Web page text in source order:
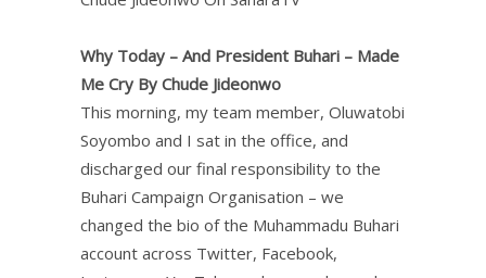
Why Today – And President Buhari – Made
Me Cry By Chude Jideonwo
This morning, my team member, Oluwatobi
Soyombo and I sat in the office, and
discharged our final responsibility to the
Buhari Campaign Organisation – we
changed the bio of the Muhammadu Buhari
account across Twitter, Facebook,